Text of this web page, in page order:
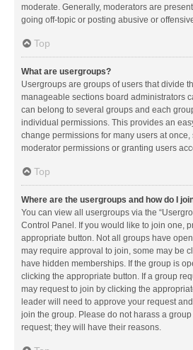
moderate. Generally, moderators are
going off-topic or posting abusive or
Top
What are usergroups?
Usergroups are groups of users that divide
manageable sections board administrators
can belong to several groups and each
individual permissions. This provides an
change permissions for many users at
moderator permissions or granting users
Top
Where are the usergroups and how do I
You can view all usergroups via the
Control Panel. If you would like to join one,
appropriate button. Not all groups have
may require approval to join, some may be
have hidden memberships. If the group is
clicking the appropriate button. If a group
may request to join by clicking the
leader will need to approve your request
join the group. Please do not harass a
request; they will have their reasons.